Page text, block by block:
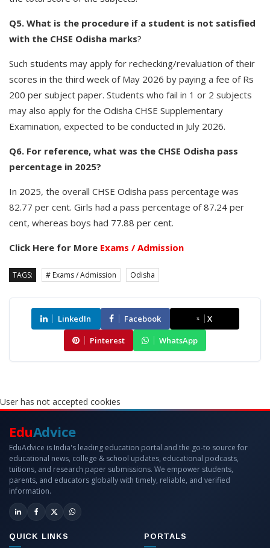
Q5. What is the procedure if a student is not satisfied
with the CHSE Odisha marks?
Such students may apply for rechecking/revaluation of their
scores in the third week of May 2026 by paying a fee of Rs
200 per subject paper. Students who fail in 1 or 2 subjects
may also apply for the Odisha CHSE Supplementary
Examination, expected to be conducted in July 2026.
Q6. For reference, what was the CHSE Odisha pass
percentage in 2025?
In 2025, the overall CHSE Odisha pass percentage was
82.77 per cent. Girls had a pass percentage of 87.24 per
cent, whereas boys had 77.88 per cent.
Click Here for More Exams / Admission
TAGS: # Exams / Admission Odisha
LinkedIn Facebook
X
Pinterest
WhatsApp
User has not accepted cookies
EduAdvice
EduAdvice is India's leading education portal and the go-to source for
educational news, college & school updates, educational podcasts,
tuitions, and research paper submissions. We empower students,
parents, and educators globally with timely, reliable, and verified
information.
QUICK LINKS PORTALS